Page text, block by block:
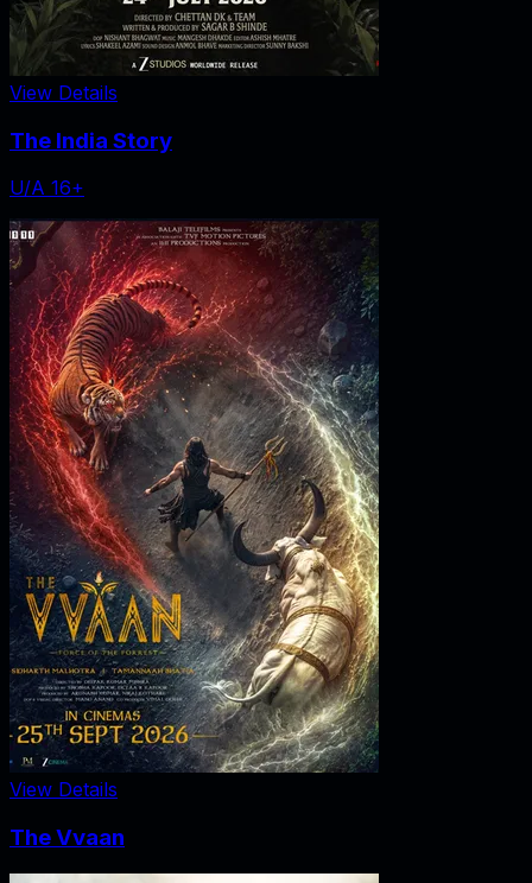
View Details
The India Story
U/A 16+
View Details
The Vvaan